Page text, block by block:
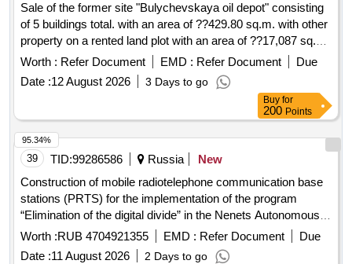
Sale of the former site "Bulychevskaya oil depot" consisting
of 5 buildings total. with an area of ??429.80 sq.m. with other
property on a rented land plot with an area of ??17,087 sq.
m...
Worth : Refer Document EMD : Refer Document
Due
Date :12 August 2026 3 Days to go
Buy for
200 Points
39 TID:99286586 Russia
New
Construction of mobile radiotelephone communication base
stations (PRTS) for the implementation of the program
“Elimination of the digital divide” in the Nenets Autonomous
Okrug for the needs of PJSC Rostelecom
Worth :RUB 4704921355 EMD : Refer Document
Due
Date :11 August 2026 2 Days to go
95.34%